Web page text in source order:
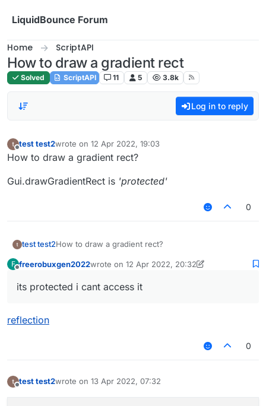
LiquidBounce Forum
Home ScriptAPI
How to draw a gradient rect
Solved ScriptAPI 11 5 3.8k
Log in to reply
Offline
test test2wrote on 12 Apr 2022, 19:03
last edited by
How to draw a gradient rect?
Gui.drawGradientRect is 'protected'
0
test test2How to draw a gradient rect?
Gui.drawGradientRect is'protected'
F freerobuxgen2022wrote on 12 Apr 2022, 20:32
last edited by freerobuxgen2022 4 Dec 2022,
its protected i cant access it
reflection
0
test test2wrote on 13 Apr 2022, 07:32
last edited by